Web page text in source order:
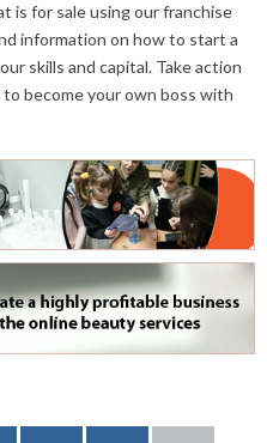
is for sale using our franchise
information on how to start a
skills and capital. Take action
become your own boss with